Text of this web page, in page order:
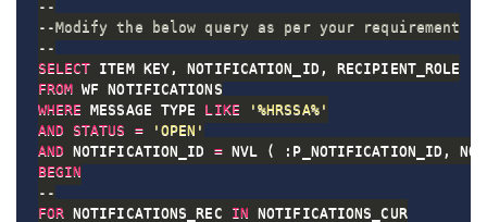
--
--Modify the below query as per your requirement
--
SELECT ITEM_KEY , NOTIFICATION_ID ,
FROM
WHERE MESSAGE_TYPE LIKE
'%HRSSA%'
AND
STATUS =
'OPEN'
AND NOTIFICATION_ID = NVL ( :P_NOTIFICATION_ID ,
BEGIN
--
FOR NOTIFICATIONS_REC IN